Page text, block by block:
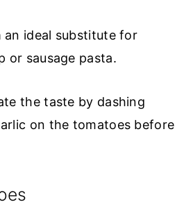
an ideal substitute for
or sausage pasta.
the taste by dashing
on the tomatoes before